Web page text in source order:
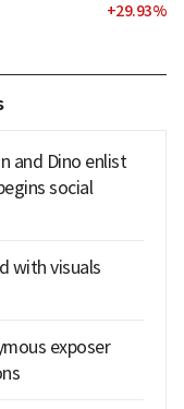
+29.93%
and Dino enlist
social
with visuals
exposer